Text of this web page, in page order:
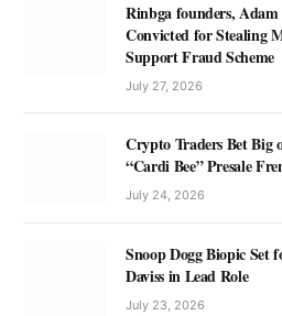
Rinbga founders,
Convicted for Stealing
Support Fraud Scheme
July 27, 2026
Crypto Traders Bet Big
“Cardi Bee” Presale
July 24, 2026
Snoop Dogg Biopic Set
Daviss in Lead Role
July 23, 2026